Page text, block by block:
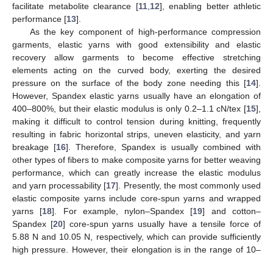
facilitate metabolite clearance [11, 12], enabling better athletic
performance [13].
As the key component of high-performance compression
garments, elastic yarns with good extensibility and elastic
recovery allow garments to become effective stretching
elements acting on the curved body, exerting the desired
pressure on the surface of the body zone needing this [14].
However, Spandex elastic yarns usually have an elongation of
400–800%, but their elastic modulus is only 0.2–1.1 cN/tex [15],
making it difficult to control tension during knitting, frequently
resulting in fabric horizontal strips, uneven elasticity, and yarn
breakage [16]. Therefore, Spandex is usually combined with
other types of fibers to make composite yarns for better weaving
performance, which can greatly increase the elastic modulus
and yarn processability [17]. Presently, the most commonly used
elastic composite yarns include core-spun yarns and wrapped
yarns [18]. For example, nylon–Spandex [19] and cotton–
Spandex [20] core-spun yarns usually have a tensile force of
5.88 N and 10.05 N, respectively, which can provide sufficiently
high pressure. However, their elongation is in the range of 10–